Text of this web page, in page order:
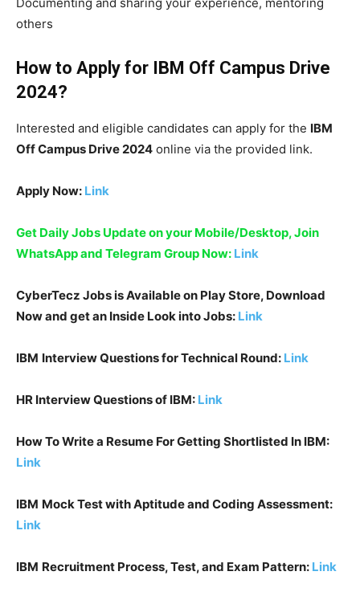
others
How to Apply for IBM Off Campus Drive
2024?
Interested and eligible candidates can apply for the IBM
Off Campus Drive 2024 online via the provided link.
Apply Now: Link
Get Daily Jobs Update on your Mobile/Desktop, Join
WhatsApp and Telegram Group Now: Link
CyberTecz Jobs is Available on Play Store, Download
Now and get an Inside Look into Jobs: Link
IBM Interview Questions for Technical Round: Link
HR Interview Questions of IBM: Link
How To Write a Resume For Getting Shortlisted In IBM:
Link
IBM Mock Test with Aptitude and Coding Assessment:
Link
IBM Recruitment Process, Test, and Exam Pattern: Link